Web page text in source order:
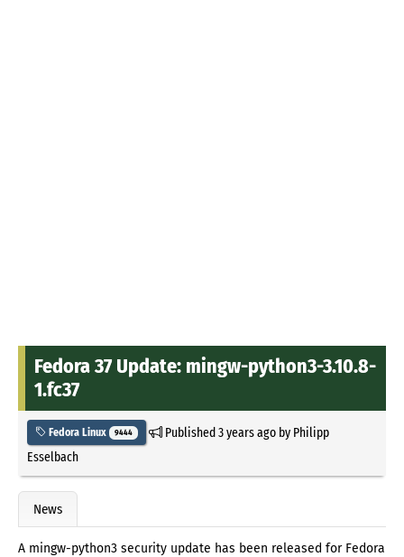
Fedora 37 Update: mingw-python3-3.10.8-
1.fc37
Fedora Linux 9444 Published3 years agoby Philipp
Esselbach
News
A mingw-python3 security update has been released for Fedora